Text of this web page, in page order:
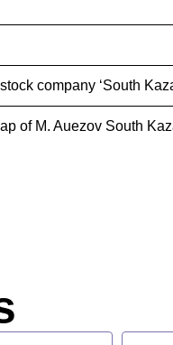
company ‘South
of M. Auezov South